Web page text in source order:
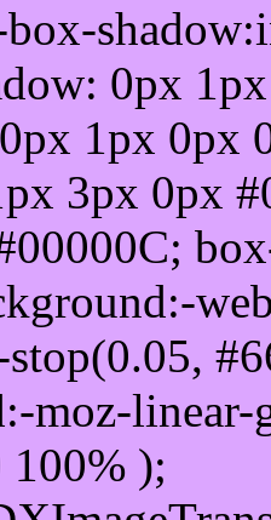
0px
1px 0px
3px 0px
moz-
100% );